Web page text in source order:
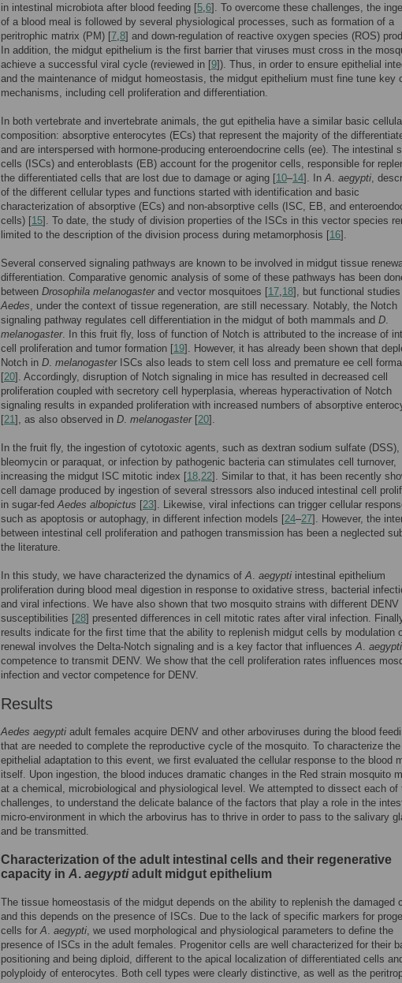
in intestinal microbiota after blood feeding [5,6]. To overcome these challenges, the
of a blood meal is followed by several physiological processes, such as formation of a
peritrophic matrix (PM) [7,8] and down-regulation of reactive oxygen species (ROS)
In addition, the midgut epithelium is the first barrier that viruses must cross in the
achieve a successful viral cycle (reviewed in [9]). Thus, in order to ensure epithelial
and the maintenance of midgut homeostasis, the midgut epithelium must fine tune key
mechanisms, including cell proliferation and differentiation.
In both vertebrate and invertebrate animals, the gut epithelia have a similar basic
composition: absorptive enterocytes (ECs) that represent the majority of the
and are interspersed with hormone-producing enteroendocrine cells (ee). The intestinal
cells (ISCs) and enteroblasts (EB) account for the progenitor cells, responsible for
the differentiated cells that are lost due to damage or aging [10–14]. InA. aegypti,
of the different cellular types and functions started with identification and basic
characterization of absorptive (ECs) and non-absorptive cells (ISC, EB, and
cells) [15]. To date, the study of division properties of the ISCs in this vector species
limited to the description of the division process during metamorphosis [16].
Several conserved signaling pathways are known to be involved in midgut tissue
differentiation. Comparative genomic analysis of some of these pathways has been
between Drosophila melanogasterand vector mosquitoes [17,18], but functional
Aedes, under the context of tissue regeneration, are still necessary. Notably, the Notch
signaling pathway regulates cell differentiation in the midgut of both mammals and D.
melanogaster. In this fruit fly, loss of function of Notch is attributed to the increase of
cell proliferation and tumor formation [19]. However, it has already been shown that
Notch in D. melanogasterISCs also leads to stem cell loss and premature ee cell
[20]. Accordingly, disruption of Notch signaling in mice has resulted in decreased cell
proliferation coupled with secretory cell hyperplasia, whereas hyperactivation of Notch
signaling results in expanded proliferation with increased numbers of absorptive
[21], as also observed in D. melanogaster[20].
In the fruit fly, the ingestion of cytotoxic agents, such as dextran sodium sulfate (DSS),
bleomycin or paraquat, or infection by pathogenic bacteria can stimulates cell turnover,
increasing the midgut ISC mitotic index [18,22]. Similar to that, it has been recently
cell damage produced by ingestion of several stressors also induced intestinal cell
in sugar-fedAedes albopictus [23]. Likewise, viral infections can trigger cellular
such as apoptosis or autophagy, in different infection models [24–27]. However, the
between intestinal cell proliferation and pathogen transmission has been a neglected
the literature.
In this study, we have characterized the dynamics ofA. aegypti intestinal epithelium
proliferation during blood meal digestion in response to oxidative stress, bacterial
and viral infections. We have also shown that two mosquito strains with different DENV
susceptibilities [28] presented differences in cell mitotic rates after viral infection.
results indicate for the first time that the ability to replenish midgut cells by modulation
renewal involves the Delta-Notch signaling and is a key factor that influencesA. aegypti
competence to transmit DENV. We show that the cell proliferation rates influences
infection and vector competence for DENV.
Results
Aedes aegypti adult females acquire DENV and other arboviruses during the blood
that are needed to complete the reproductive cycle of the mosquito. To characterize the
epithelial adaptation to this event, we first evaluated the cellular response to the blood
itself. Upon ingestion, the blood induces dramatic changes in the Red strain mosquito
at a chemical, microbiological and physiological level. We attempted to dissect each of
challenges, to understand the delicate balance of the factors that play a role in the
micro-environment in which the arbovirus has to thrive in order to pass to the salivary
and be transmitted.
Characterization of the adult intestinal cells and their regenerative
capacity in A. aegyptiadult midgut epithelium
The tissue homeostasis of the midgut depends on the ability to replenish the damaged
and this depends on the presence of ISCs. Due to the lack of specific markers for
cells forA. aegypti, we used morphological and physiological parameters to define the
presence of ISCs in the adult females. Progenitor cells are well characterized for their
positioning and being diploid, different to the apical localization of differentiated cells
polyploidy of enterocytes. Both cell types were clearly distinctive, as well as the